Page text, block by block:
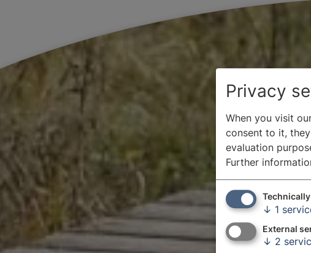
Privacy
When you visit
consent to it,
evaluation
Further
↓ 1
External
↓ 2